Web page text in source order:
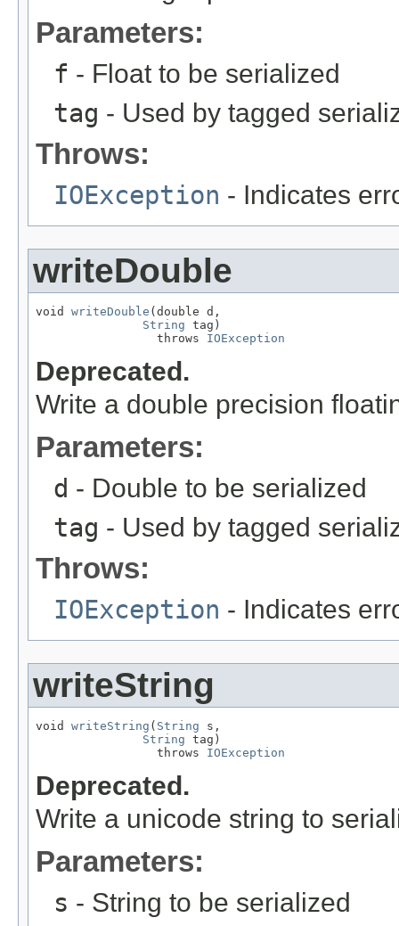
Parameters:
f - Float to be serialized
tag - Used by tagged
Throws:
IOException - Indicates
writeDouble
void writeDouble (double d,
String tag)
                 throws
IOException
Deprecated.
Write a double precision
Parameters:
d - Double to be serialized
tag - Used by tagged
Throws:
IOException - Indicates
writeString
void writeString ( String s,
String tag)
                 throws
IOException
Deprecated.
Write a unicode string to
Parameters:
s - String to be serialized